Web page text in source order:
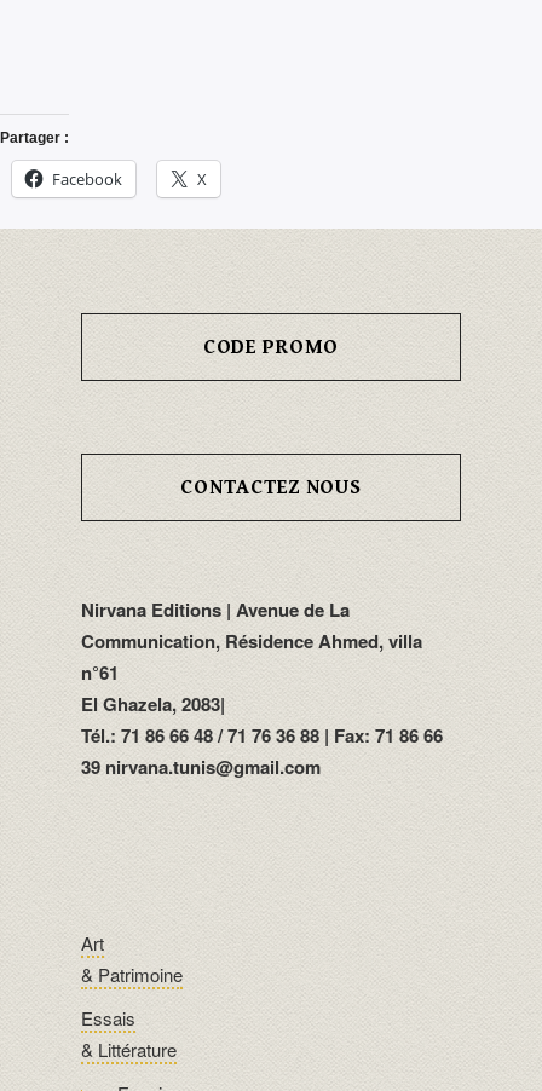
Partager :
Facebook X
CODE PROMO
CONTACTEZ NOUS
Nirvana Editions | Avenue de La
Communication, Résidence Ahmed, villa
n°61
El Ghazela, 2083|
Tél.: 71 86 66 48 / 71 76 36 88 | Fax: 71 86 66
39 nirvana.tunis@gmail.com
Art
& Patrimoine
Essais
& Littérature